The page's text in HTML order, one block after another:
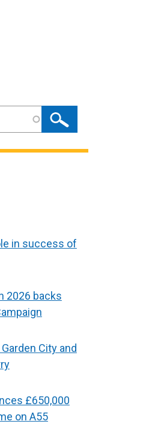
in success of
2026 backs
City and
£650,000
on A55